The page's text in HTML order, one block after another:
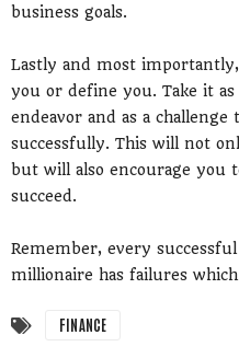
business goals.
Lastly and most
you or define you. Take it
endeavor and as a
successfully. This will not
but will also encourage you
succeed.
Remember, every
millionaire has failures
FINANCE